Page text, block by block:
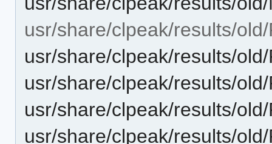
usr/share/clpeak/results/
usr/share/clpeak/results/
usr/share/clpeak/results/
usr/share/clpeak/results/
usr/share/clpeak/results/